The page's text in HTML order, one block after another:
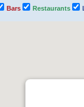
Bars Restaurants